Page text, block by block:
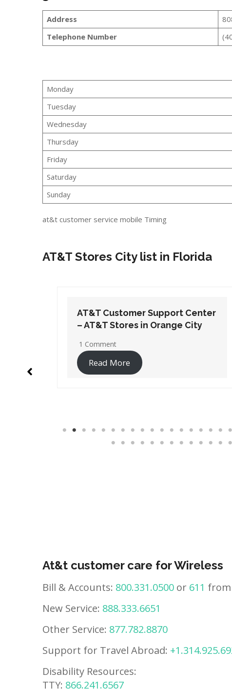
Address
Telephone Number
Monday
Tuesday
Wednesday
Thursday
Friday
Saturday
Sunday
at&t customer service mobile Timing
AT&T Stores City list in Florida
AT&T Customer Support Center
– AT&T Stores in Pensacola
2 Comments
Read More
At&t customer care for Wireless
Bill & Accounts: 800.331.0500 or 611 from
New Service: 888.333.6651
Other Service: 877.782.8870
Support for Travel Abroad:
Disability Resources:
TTY: 866.241.6567